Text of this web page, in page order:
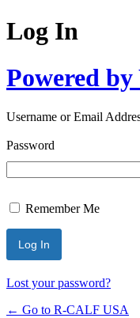
Log In
Powered by
Username or Email
Password
Remember Me
Lost your password?
← Go to R-CALF USA